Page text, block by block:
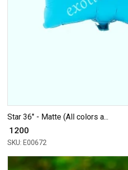
Star 36" - Matte (All colors a...
₹ 1200
SKU: E00672